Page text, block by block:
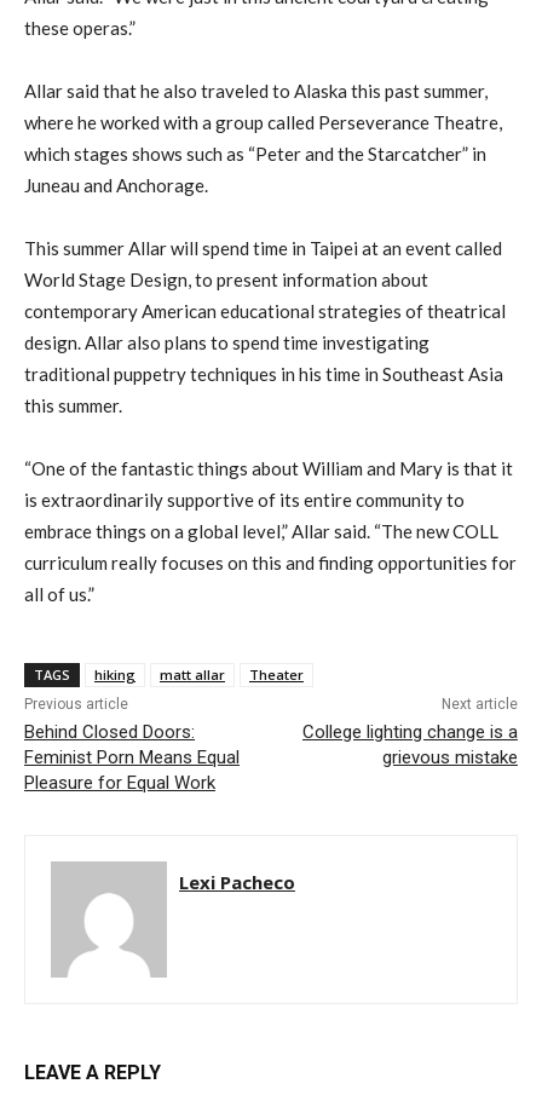
these operas.”
Allar said that he also traveled to Alaska this past summer,
where he worked with a group called Perseverance Theatre,
which stages shows such as “Peter and the Starcatcher” in
Juneau and Anchorage.
This summer Allar will spend time in Taipei at an event called
World Stage Design, to present information about
contemporary American educational strategies of theatrical
design. Allar also plans to spend time investigating
traditional puppetry techniques in his time in Southeast Asia
this summer.
“One of the fantastic things about William and Mary is that it
is extraordinarily supportive of its entire community to
embrace things on a global level,” Allar said. “The new COLL
curriculum really focuses on this and finding opportunities for
all of us.”
TAGS hiking matt allar Theater
Previous article
Behind Closed Doors:
Feminist Porn Means Equal
Pleasure for Equal Work
Next article
College lighting change is a
grievous mistake
Lexi Pacheco
LEAVE A REPLY